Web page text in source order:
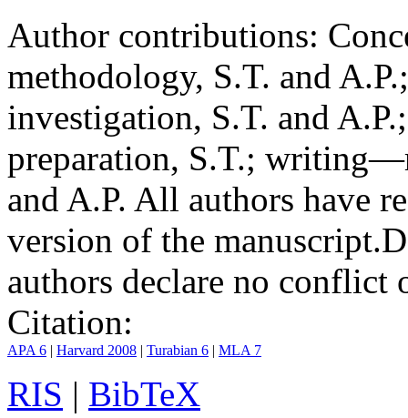
Author contributions:
methodology, S.T. and
investigation, S.T. and
preparation, S.T.;
and A.P. All authors have
version of the manuscript.
authors declare no conflict
Citation:
APA 6 | Harvard 2008 | Turabian 6 | MLA 7
RIS | BibTeX